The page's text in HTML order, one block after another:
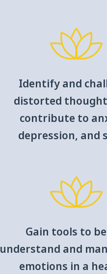
Identify and
distorted
contribute to
depression, and
Gain tools to
understand and
emotions in a